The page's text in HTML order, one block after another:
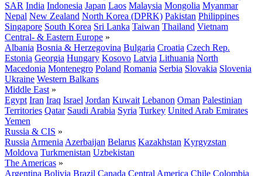
SAR India Indonesia Japan Laos Malaysia Mongolia Myanmar
Nepal New Zealand North Korea (DPRK) Pakistan Philippines
Singapore South Korea Sri Lanka Taiwan Thailand Vietnam
Central- & Eastern Europe »
Albania Bosnia & Herzegovina Bulgaria Croatia Czech Rep.
Estonia Georgia Hungary Kosovo Latvia Lithuania North
Macedonia Montenegro Poland Romania Serbia Slovakia Slovenia
Ukraine Western Balkans
Middle East »
Egypt Iran Iraq Israel Jordan Kuwait Lebanon Oman Palestinian
Territories Qatar Saudi Arabia Syria Turkey United Arab Emirates
Yemen
Russia & CIS »
Russia Armenia Azerbaijan Belarus Kazakhstan Kyrgyzstan
Moldova Turkmenistan Uzbekistan
The Americas »
Argentina Bolivia Brazil Canada Central America Chile Colombia